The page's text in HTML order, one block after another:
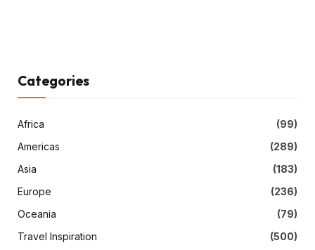
Categories
Africa
(99)
Americas
(289)
Asia
(183)
Europe
(236)
Oceania
(79)
Travel Inspiration
(500)